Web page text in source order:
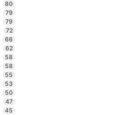
80
79
79
72
66
62
58
58
55
53
50
47
45